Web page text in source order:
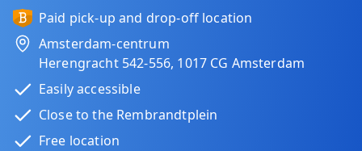
Paid pick-up and drop-off location
Amsterdam-centrum
Herengracht 542-556, 1017 CG Amsterdam
Easily accessible
Close to the Rembrandtplein
Free location